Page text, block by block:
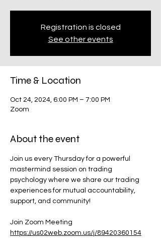
Registration is closed
See other events
Time & Location
Oct 24, 2024, 6:00 PM – 7:00 PM
Zoom
About the event
Join us every Thursday for a powerful
mastermind session on trading
psychology where we share our trading
experiences for mutual accountability,
support, and community!
Join Zoom Meeting
https://us02web.zoom.us/j/89420360154